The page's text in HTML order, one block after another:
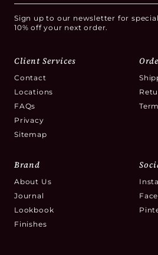
Sign up to our newsletter for
10% off your next order.
Client Services
Contact
Locations
FAQs
Privacy
Sitemap
Brand
About Us
Journal
Lookbook
Finishes